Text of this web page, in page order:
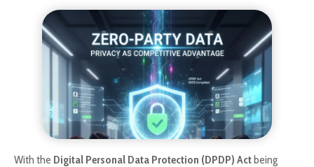
With the Digital Personal Data Protection (DPDP) Actbeing